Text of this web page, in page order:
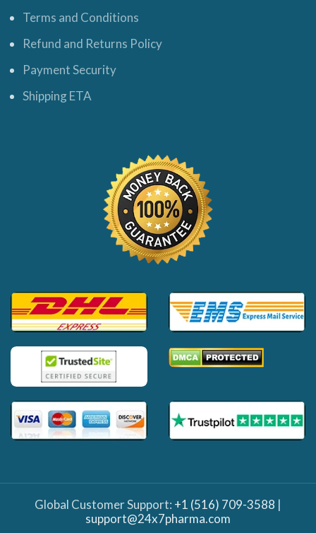
Terms and Conditions
Refund and Returns Policy
Payment Security
Shipping ETA
Global Customer Support: +1 (516) 709-3588 |
support@24x7pharma.com